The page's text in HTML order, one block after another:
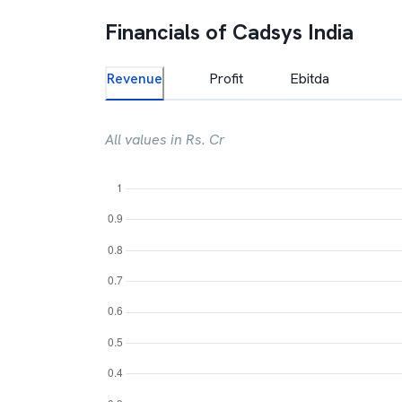
Financials of Cadsys India
Revenue Profit Ebitda
All values in Rs. Cr